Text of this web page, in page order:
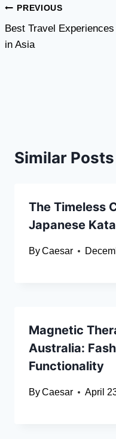
Post
navigation
PREVIOUS
Best Travel Experiences
in Asia
Similar Posts
The Timeless
Japanese
ByCaesar
Magnetic
Australia:
Functionality
ByCaesar April